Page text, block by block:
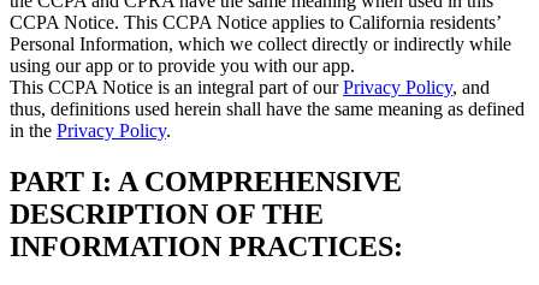
CCPA Notice. This CCPA Notice applies to California residents’
Personal Information, which we collect directly or indirectly while
using our app or to provide you with our app.
This CCPA Notice is an integral part of ourPrivacy Policy, and
thus, definitions used herein shall have the same meaning as defined
in the Privacy Policy.
PART I: A COMPREHENSIVE
DESCRIPTION OF THE
INFORMATION PRACTICES: